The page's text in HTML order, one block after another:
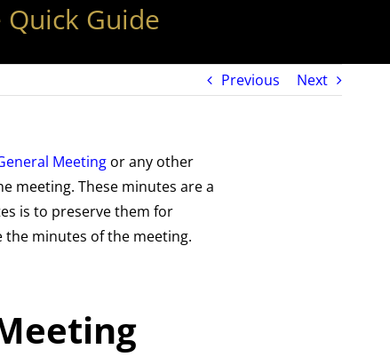
Guide
Previous Next
Meetingor any other
meeting. These minutes are a
is to preserve them for
minutes of the meeting.